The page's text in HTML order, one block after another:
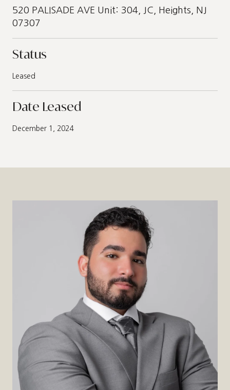
520 PALISADE AVE Unit: 304, JC, Heights, NJ
07307
Status
Leased
Date Leased
December 1, 2024